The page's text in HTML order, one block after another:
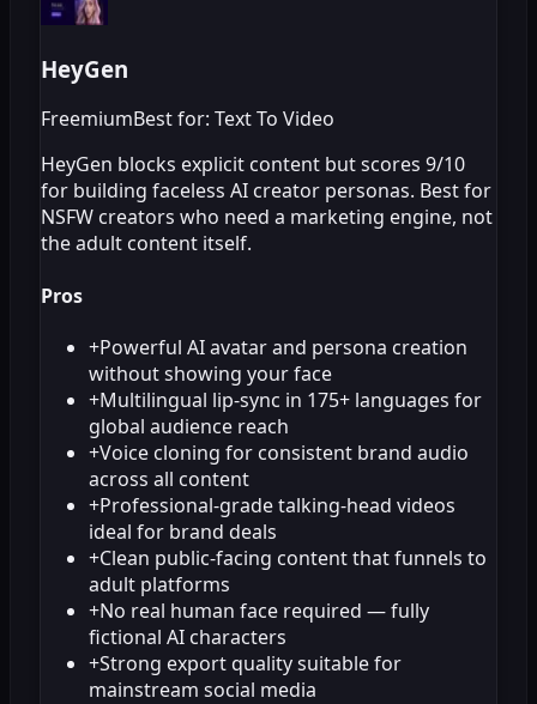
HeyGen
FreemiumBest for: Text To Video
HeyGen blocks explicit content but scores 9/10
for building faceless AI creator personas. Best for
NSFW creators who need a marketing engine, not
the adult content itself.
Pros
+Powerful AI avatar and persona creation
without showing your face
+Multilingual lip-sync in 175+ languages for
global audience reach
+Voice cloning for consistent brand audio
across all content
+Professional-grade talking-head videos
ideal for brand deals
+Clean public-facing content that funnels to
adult platforms
+No real human face required — fully
fictional AI characters
+Strong export quality suitable for
mainstream social media